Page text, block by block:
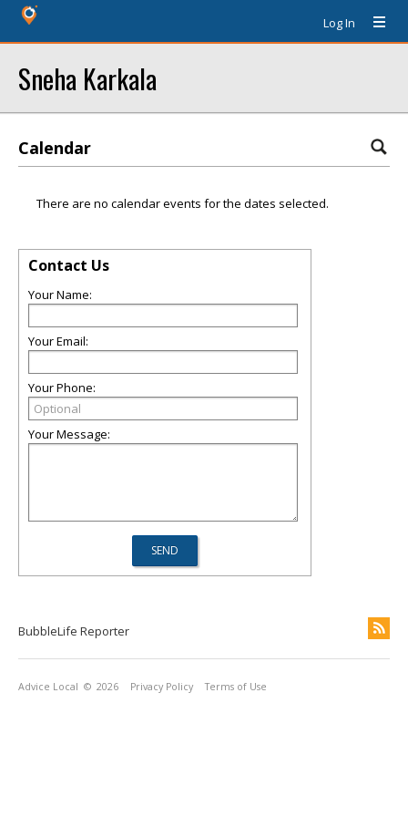
Log In
Sneha Karkala
Calendar
There are no calendar events for the dates selected.
Contact Us
Your Name:
Your Email:
Your Phone:
Your Message:
BubbleLife Reporter
Advice Local © 2026 Privacy Policy Terms of Use